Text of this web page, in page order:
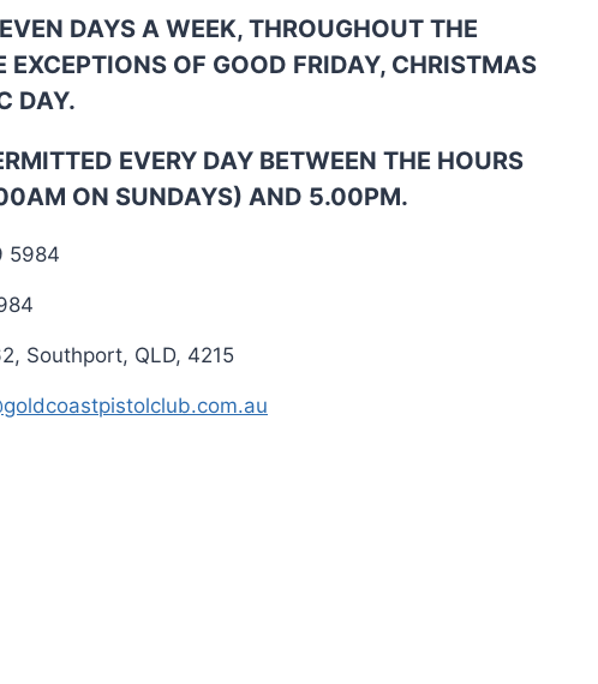
DAYS A WEEK, THROUGHOUT THE
EXCEPTIONS OF GOOD FRIDAY, CHRISTMAS
DAY.
EVERY DAY BETWEEN THE HOURS
ON SUNDAYS) AND 5.00PM.
5984
Southport, QLD, 4215